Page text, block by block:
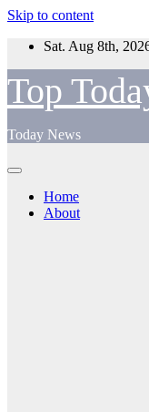
Skip to content
Sat. Aug 8th,
Top
Today News
Home
About